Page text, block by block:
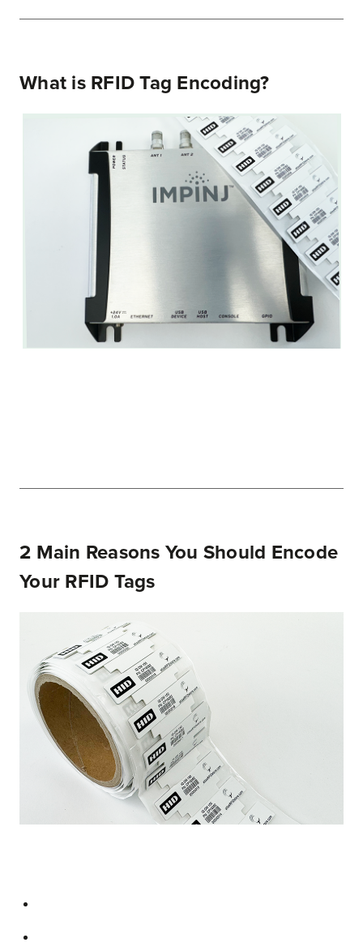
What is RFID Tag Encoding?
2 Main Reasons You Should Encode
Your RFID Tags